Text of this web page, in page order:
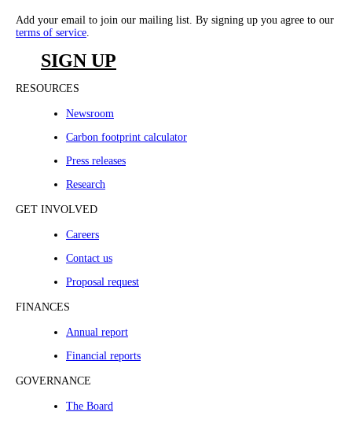
Add your email to join our mailing list. By signing up you agree to our
terms of service.
SIGN UP
RESOURCES
Newsroom
Carbon footprint calculator
Press releases
Research
GET INVOLVED
Careers
Contact us
Proposal request
FINANCES
Annual report
Financial reports
GOVERNANCE
The Board